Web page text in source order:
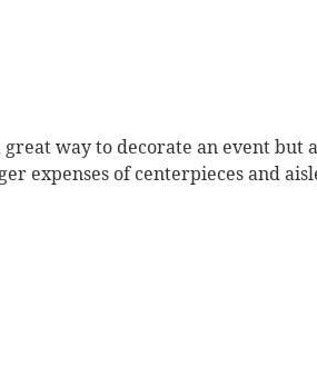
way to decorate an event but
expenses of centerpieces and